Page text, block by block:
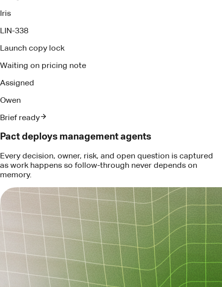
Owen
Brief ready
Pact deploys management agents
Every decision, owner, risk, and open question is captured
memory.